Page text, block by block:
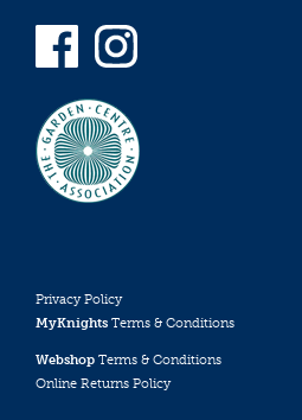
Privacy Policy
MyKnights Terms & Conditions
Webshop Terms & Conditions
Online Returns Policy